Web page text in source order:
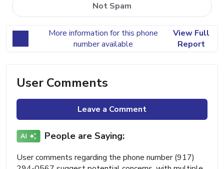
Not Spam
More information for this phone
number available
View Full
Report
User Comments
Leave a Comment
People are Saying:
User comments regarding the phone number (917)